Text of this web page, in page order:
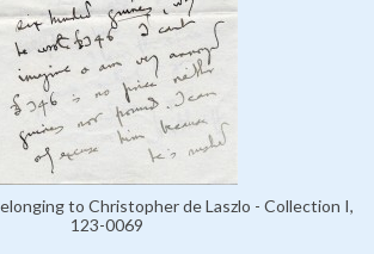
to Christopher de Laszlo - Collection I,
123-0069